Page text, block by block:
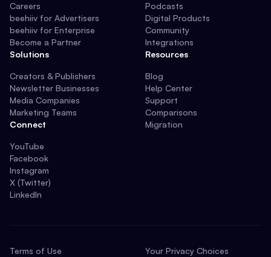
Careers
beehiiv for Advertisers
beehiiv for Enterprise
Become a Partner
Solutions
Creators & Publishers
Newsletter Businesses
Media Companies
Marketing Teams
Connect
YouTube
Facebook
Instagram
X (Twitter)
LinkedIn
Podcasts
Digital Products
Community
Integrations
Resources
Blog
Help Center
Support
Comparisons
Migration
Terms of Use
Your Privacy Choices